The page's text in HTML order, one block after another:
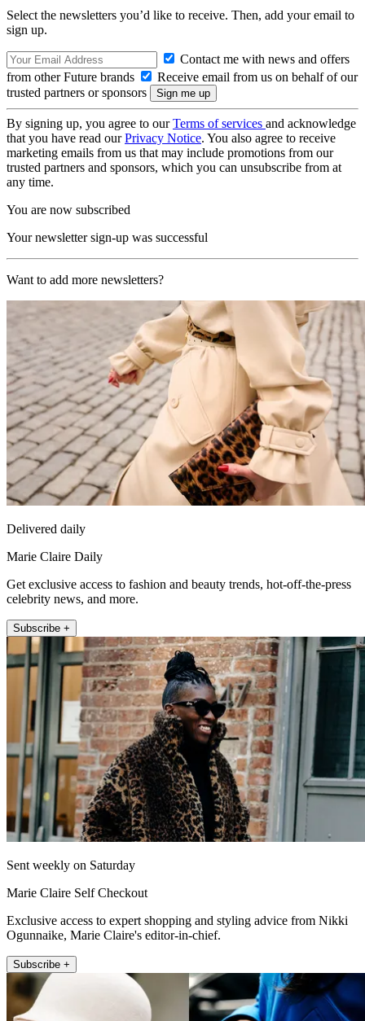
Select the newsletters you’d like to receive. Then, add your email to
sign up.
Contact me with news and offers
from other Future brands
Receive email from us on behalf of our
trusted partners or sponsors
By signing up, you agree to ourTerms of services and acknowledge
that you have read ourPrivacy Notice. You also agree to receive
marketing emails from us that may include promotions from our
trusted partners and sponsors, which you can unsubscribe from at
any time.
You are now subscribed
Your newsletter sign-up was successful
Want to add more newsletters?
Delivered daily
Marie Claire Daily
Get exclusive access to fashion and beauty trends, hot-off-the-press
celebrity news, and more.
Subscribe +
Sent weekly on Saturday
Marie Claire Self Checkout
Exclusive access to expert shopping and styling advice from Nikki
Ogunnaike, Marie Claire's editor-in-chief.
Subscribe +